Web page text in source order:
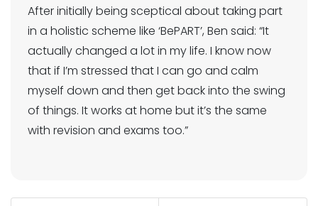
After initially being sceptical about taking part
in a holistic scheme like ‘BePART’, Ben said: “It
actually changed a lot in my life. I know now
that if I’m stressed that I can go and calm
myself down and then get back into the swing
of things. It works at home but it’s the same
with revision and exams too.”